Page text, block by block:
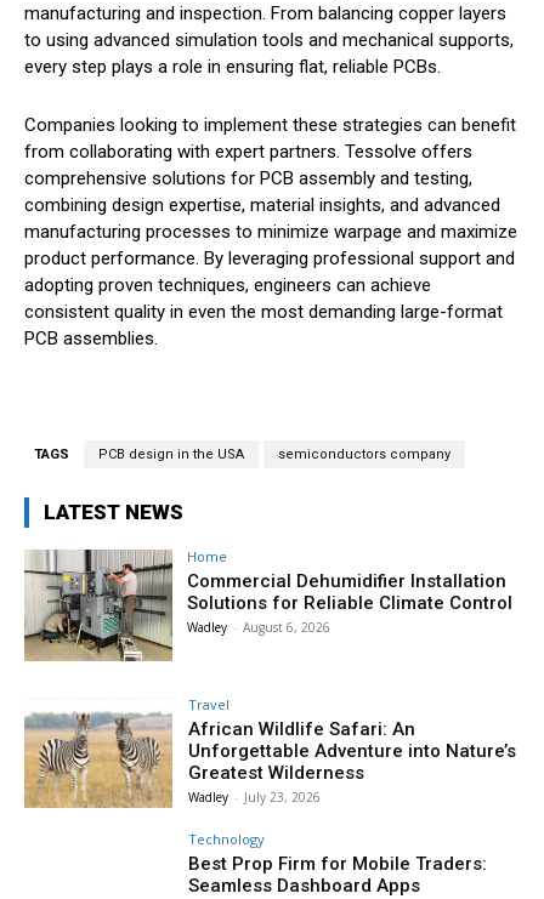
manufacturing and inspection. From balancing copper layers
to using advanced simulation tools and mechanical supports,
every step plays a role in ensuring flat, reliable PCBs.
Companies looking to implement these strategies can benefit
from collaborating with expert partners. Tessolve offers
comprehensive solutions for PCB assembly and testing,
combining design expertise, material insights, and advanced
manufacturing processes to minimize warpage and maximize
product performance. By leveraging professional support and
adopting proven techniques, engineers can achieve
consistent quality in even the most demanding large-format
PCB assemblies.
TAGS PCB design in the USA semiconductors company
LATEST NEWS
Home
Commercial Dehumidifier Installation
Solutions for Reliable Climate Control
Wadley - August 6, 2026
Travel
African Wildlife Safari: An
Unforgettable Adventure into Nature’s
Greatest Wilderness
Wadley - July 23, 2026
Technology
Best Prop Firm for Mobile Traders:
Seamless Dashboard Apps